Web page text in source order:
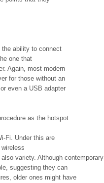
ability to connect
one that
Again, most modern
for those without an
even a USB adapter
as the hotspot
Fi. Under this are
variety. Although contemporary
suggesting they can
older ones might have